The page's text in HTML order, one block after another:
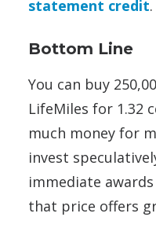
statement credit.
Bottom Line
You can buy
LifeMiles for 1.32
much money for
invest
immediate
that price offers